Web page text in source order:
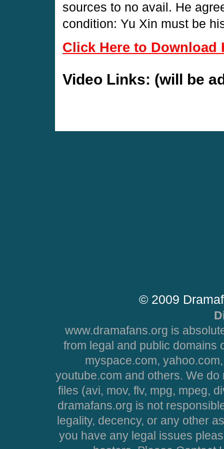
sources to no avail. He
condition: Yu Xin must be
Click Here to Download
Video Links: (will be
© 2009
www.dramafans.org is
from legal and public domains
myspace.com,
youtube.com and others. We
files (avi, mov, flv, mpg, mpeg,
dramafans.org is not
legality, decency, or any other
you have any legal issues